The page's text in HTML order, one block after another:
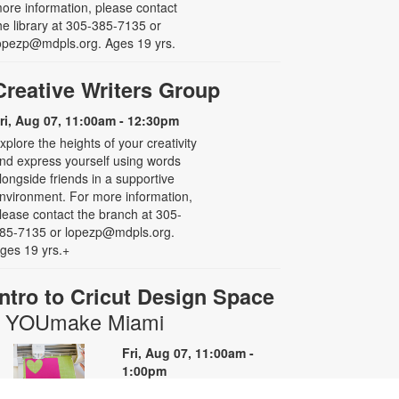
information, please contact
library at 305-385-7135 or
Ages 19 yrs.
Writers Group
Aug 07, 11:00am - 12:30pm
the heights of your creativity
express yourself using words
friends in a supportive
For more information,
contact the branch at 305-
7135 or lopezp@mdpls.org.
19 yrs.+
to Cricut Design Space
YOUmake Miami
Fri, Aug 07, 11:00am -
1:00pm